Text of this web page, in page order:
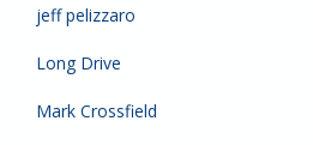
jeff pelizzaro
Long Drive
Mark Crossfield